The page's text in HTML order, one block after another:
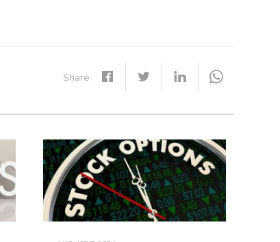
Share